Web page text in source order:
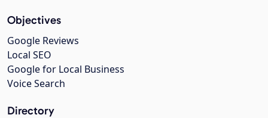
Objectives
Google Reviews
Local SEO
Google for Local Business
Voice Search
Directory